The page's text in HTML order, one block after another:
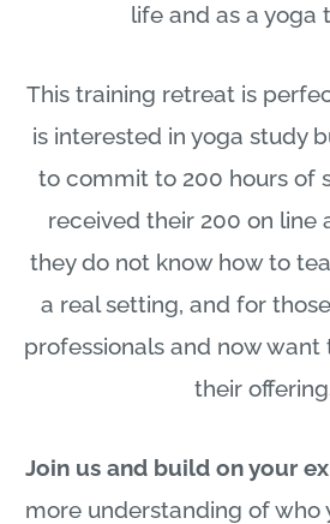
life and as a yoga
This training retreat is
is interested in yoga study
to commit to 200 hours of
received their 200 on line
they do not know how to
a real setting, and for
professionals and now want
their
Join us and build on your
more understanding of who